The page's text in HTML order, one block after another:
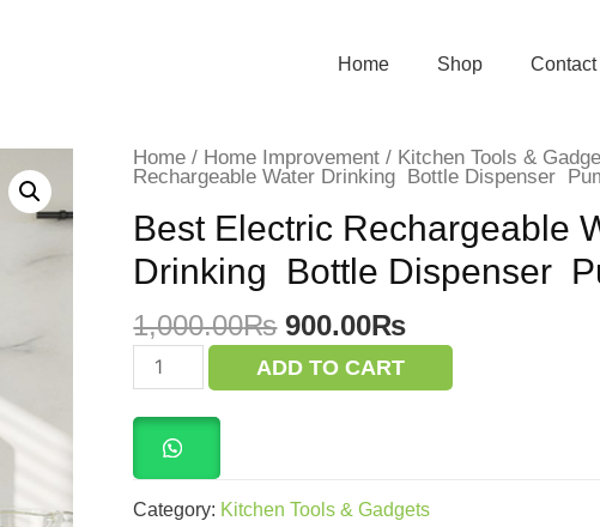
Home Shop Contact
Home / Home Improvement / Kitchen Tools &
Rechargeable Water Drinking Bottle Dispenser
Best Electric Rechargeable
Drinking Bottle Dispenser
1,000.00₨ Original
price
was:
900.00₨Current
price
Best
Electric
Rechargeable
Water
Drinking
Bottle
Dispenser Pump
quantity
ADD TO CART
Category: Kitchen Tools & Gadgets